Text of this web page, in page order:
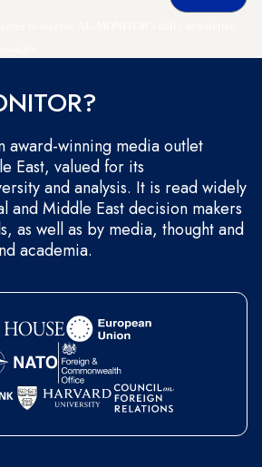
award-winning media outlet
East, valued for its
and analysis. It is read widely
and Middle East decision makers
as well as by media, thought and
academia.